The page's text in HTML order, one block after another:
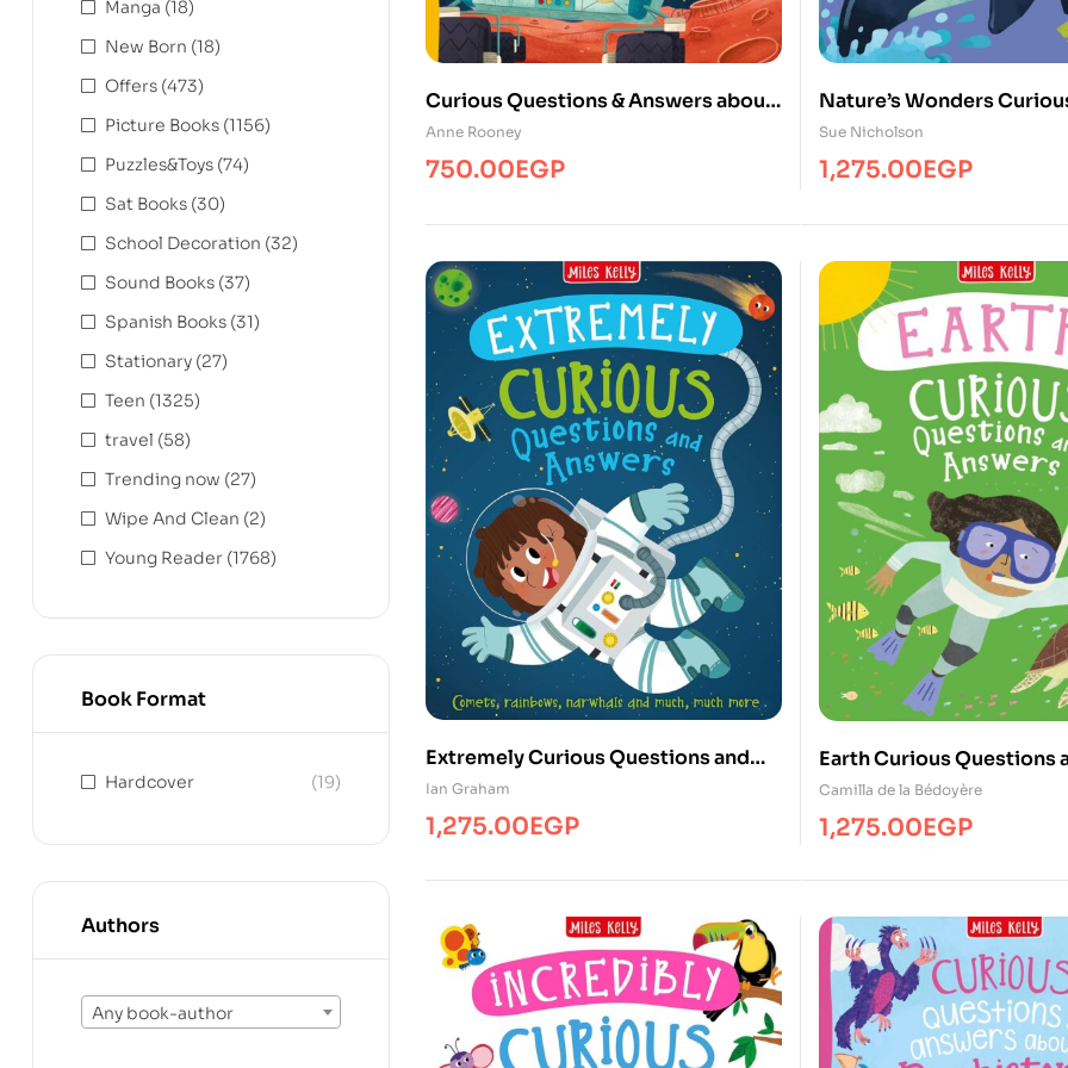
Curious Questions & Answers about
Space Machines
Anne Rooney
750.00EGP
Nature’s Wonders
Questions & Answers
Sue Nicholson
1,275.00EGP
Extremely Curious Questions and
Answers
Ian Graham
1,275.00EGP
Earth Curious Questions
Answers
Camilla de la Bédoyère
1,275.00EGP
Manga (18)
New Born (18)
Offers (473)
Picture Books (1156)
Puzzles&Toys (74)
Sat Books (30)
School Decoration (32)
Sound Books (37)
Spanish Books (31)
Stationary (27)
Teen (1325)
travel (58)
Trending now (27)
Wipe And Clean (2)
Young Reader (1768)
Book Format
Hardcover (19)
Authors
Any book-author